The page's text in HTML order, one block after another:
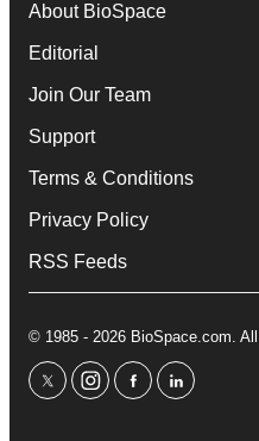
About BioSpace
Editorial
Join Our Team
Support
Terms & Conditions
Privacy Policy
RSS Feeds
© 1985 - 2026 BioSpace.com.
twitterinstagram
facebooklinkedin